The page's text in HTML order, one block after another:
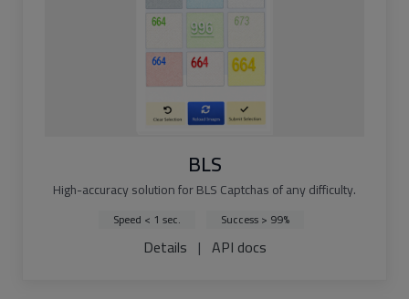
BLS
High-accuracy solution for BLS Captchas of any difficulty.
Speed < 1 sec. Success > 99%
Details | API docs